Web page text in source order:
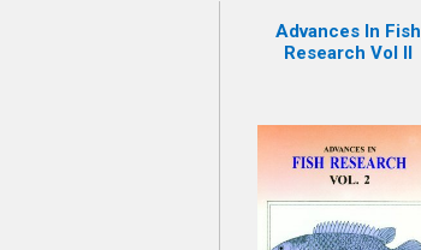
Advances In Fish
Research Vol II